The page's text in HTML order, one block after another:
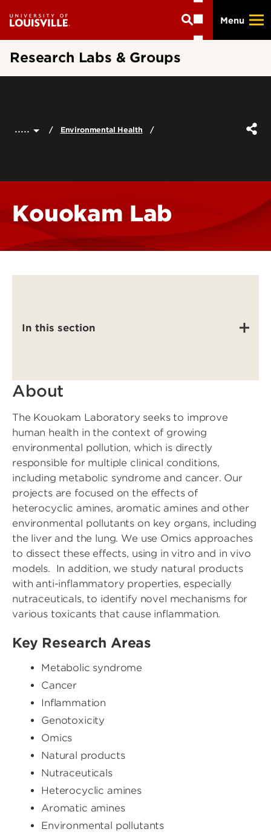
main
content
Menu
Research Labs & Groups
..... Environmental Health
Kouokam Lab
In this section
About
The Kouokam Laboratory seeks to improve
human health in the context of growing
environmental pollution, which is directly
responsible for multiple clinical conditions,
including metabolic syndrome and cancer. Our
projects are focused on the effects of
heterocyclic amines, aromatic amines and other
environmental pollutants on key organs, including
the liver and the lung. We use Omics approaches
to dissect these effects, using in vitro and in vivo
models. In addition, we study natural products
with anti-inflammatory properties, especially
nutraceuticals, to identify novel mechanisms for
various toxicants that cause inflammation.
Key Research Areas
Metabolic syndrome
Cancer
Inflammation
Genotoxicity
Omics
Natural products
Nutraceuticals
Heterocyclic amines
Aromatic amines
Environmental pollutants